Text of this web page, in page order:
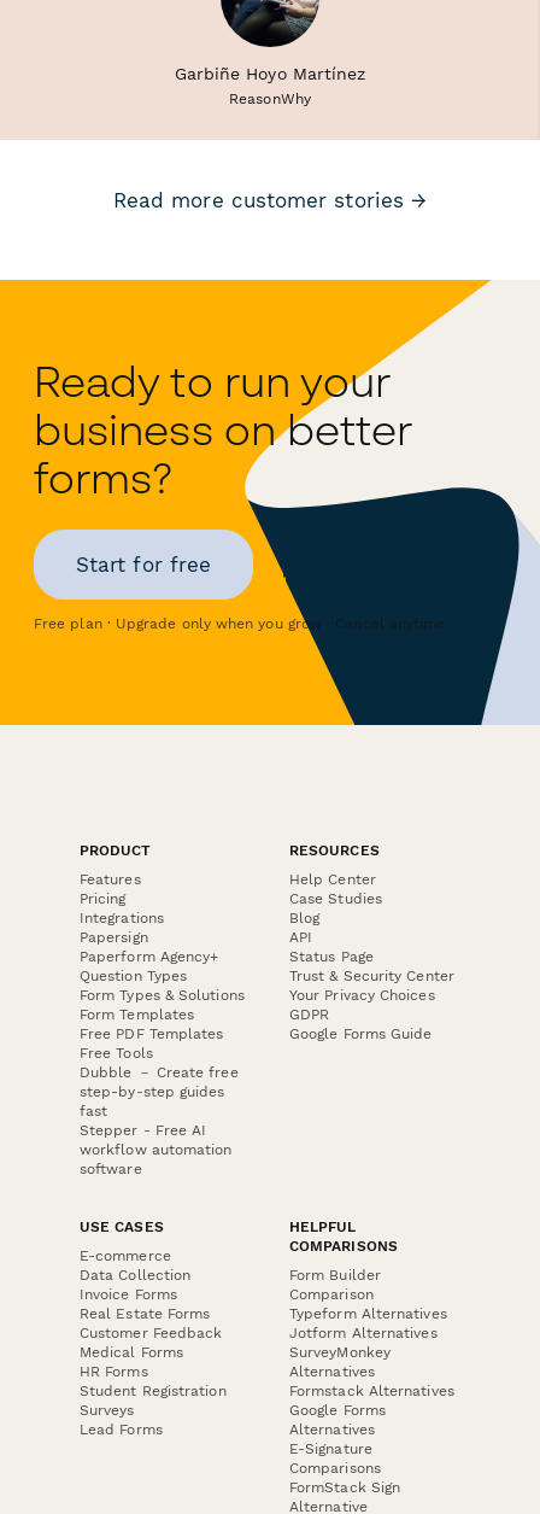
Garbiñe Hoyo Martínez
ReasonWhy
Read more customer stories →
Ready to run your
business on better
forms?
Start for free
Free plan · Upgrade only when you grow · Cancel anytime
PRODUCT
Features
Pricing
Integrations
Papersign
Paperform Agency+
Question Types
Form Types & Solutions
Form Templates
Free PDF Templates
Free Tools
Dubble － Create free
step-by-step guides
fast
Stepper - Free AI
workflow automation
software
RESOURCES
Help Center
Case Studies
Blog
API
Status Page
Trust & Security Center
Your Privacy Choices
GDPR
Google Forms Guide
USE CASES
E-commerce
Data Collection
Invoice Forms
Real Estate Forms
Customer Feedback
Medical Forms
HR Forms
Student Registration
Surveys
Lead Forms
HELPFUL
COMPARISONS
Form Builder
Comparison
Typeform Alternatives
Jotform Alternatives
SurveyMonkey
Alternatives
Formstack Alternatives
Google Forms
Alternatives
E-Signature
Comparisons
FormStack Sign
Alternative